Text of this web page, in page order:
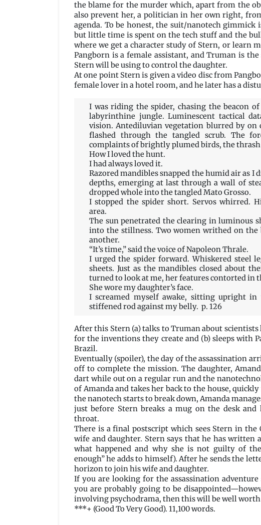
the blame for the murder which, apart from the
also prevent her, a politician in her own right,
agenda. To be honest, the suit/nanotech
but little time is spent on the tech stuff and the
where we get a character study of Stern, or learn
Pangborn is a female assistant, and Truman is
Stern will be using to control the daughter.
At one point Stern is given a video disc from
female lover in a hotel room, and he later has a
I was riding the spider, chasing the beacon
labyrinthine jungle. Luminescent tactical
vision. Antediluvian vegetation blurred by
flashed through the tangled scrub. The
complaints of brightly plumed birds, the
How I loved the hunt.
I had always loved it.
Razored mandibles snapped the humid air as
depths, emerging at last through a wall of
dropped whole into the tangled Mato Grosso.
I stopped the spider short. Servos whirred.
area.
The sun penetrated the clearing in luminous
into the stillness. Two women writhed on
another.
“It’s time,” said the voice of Napoleon Thrale.
I urged the spider forward. Whiskered steel
sheets. Just as the mandibles closed about
turned to look at me, her features contorted in
She wore my daughter’s face.
I screamed myself awake, sitting upright
stiffened rod against my belly. p. 126
After this Stern (a) talks to Truman about
for the inventions they create and (b) sleeps with
Brazil.
Eventually (spoiler), the day of the assassination
off to complete the mission. The daughter,
dart while out on a regular run and the
of Amanda and takes her back to the house,
the nanotech starts to break down, Amanda
just before Stern breaks a mug on the desk
throat.
There is a final postscript which sees Stern in
wife and daughter. Stern says that he has written
what happened and why she is not guilty of
enough” he adds to himself). After he sends the
horizon to join his wife and daughter.
If you are looking for the assassination
you are probably going to be
involving psychodrama, then this will be well
***+ (Good To Very Good). 11,100 words.